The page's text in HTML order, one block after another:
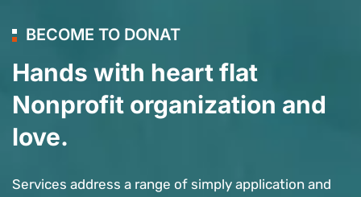
BECOME TO DONAT
Hands with heart flat
Nonprofit organization and
love.
Services address a range of simply application and